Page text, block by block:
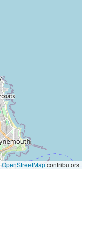
OpenStreetMapcontributors